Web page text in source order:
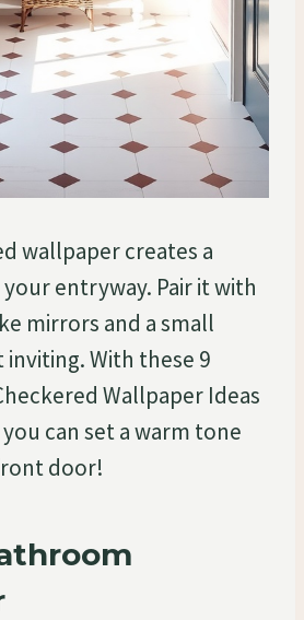
wallpaper creates a
entryway. Pair it with
mirrors and a small
With these 9
Wallpaper Ideas
can set a warm tone
door!